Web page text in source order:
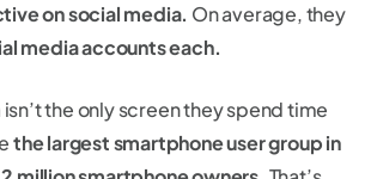
on social media. On average, they
media accounts each.
the only screen they spend time
the largest smartphone user group in